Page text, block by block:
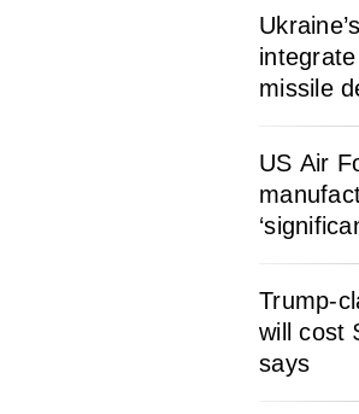
missile
US Air
Trump-
will cost
says